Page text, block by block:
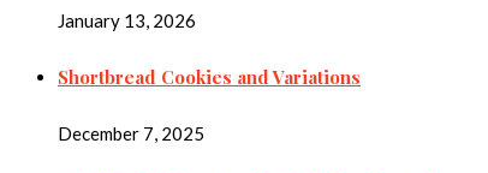
January 13, 2026
Shortbread Cookies and Variations
December 7, 2025